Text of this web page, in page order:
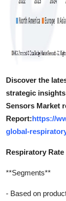
Discover the
strategic
Sensors Market
Report:https://
global-
Respiratory
**Segments**
- Based on